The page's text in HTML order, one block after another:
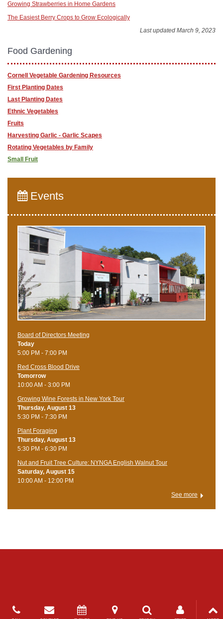
Growing Strawberries in Home Gardens
The Easiest Berry Crops to Grow Ecologically
Last updated March 9, 2023
Food Gardening
Cornell Vegetable Gardening Resources
First Planting Dates
Last Planting Dates
Ethnic Vegetables
Fruits
Harvesting Garlic - Garlic Scapes
Rotating Vegetables by Family
Small Fruit
Events
Board of Directors Meeting
Today
5:00 PM - 7:00 PM
Red Cross Blood Drive
Tomorrow
10:00 AM - 3:00 PM
Growing Wine Forests in New York Tour
Thursday, August 13
5:30 PM - 7:30 PM
Plant Foraging
Thursday, August 13
5:30 PM - 6:30 PM
Nut and Fruit Tree Culture: NYNGA English Walnut Tour
Saturday, August 15
10:00 AM - 12:00 PM
See more